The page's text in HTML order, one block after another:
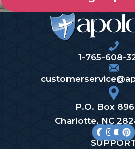
1-765-608-
P.O. Box
Charlotte, NC